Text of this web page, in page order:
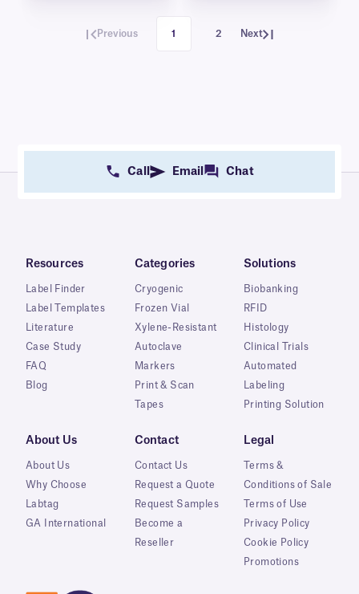
Previous 1 2 Next
Call Email Chat
Resources
Label Finder
Label Templates
Literature
Case Study
FAQ
Blog
Categories
Cryogenic
Frozen Vial
Xylene-Resistant
Autoclave
Markers
Print & Scan
Tapes
Solutions
Biobanking
RFID
Histology
Clinical Trials
Automated
Labeling
Printing Solution
About Us
About Us
Why Choose
Labtag
GA International
Contact
Contact Us
Request a Quote
Request Samples
Become a
Reseller
Legal
Terms &
Conditions of Sale
Terms of Use
Privacy Policy
Cookie Policy
Promotions